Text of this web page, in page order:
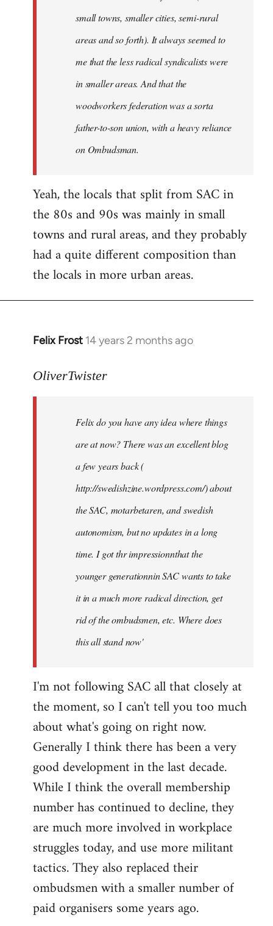
small towns, smaller cities, semi-rural
areas and so forth). It always seemed to
me that the less radical syndicalists were
in smaller areas. And that the
woodworkers federation was a sorta
father-to-son union, with a heavy reliance
on Ombudsman.
Yeah, the locals that split from SAC in
the 80s and 90s was mainly in small
towns and rural areas, and they probably
had a quite different composition than
the locals in more urban areas.
Felix Frost 14 years 2 months ago
In
to
libcom.org
OliverTwister
Felix do you have any idea where things
are at now? There was an excellent blog
a few years back (
http://swedishzine.wordpress.com/) about
the SAC, motarbetaren, and swedish
autonomism, but no updates in a long
time. I got thr impressionnthat the
younger generationnin SAC wants to take
it in a much more radical direction, get
rid of the ombudsmen, etc. Where does
this all stand now'
I'm not following SAC all that closely at
the moment, so I can't tell you too much
about what's going on right now.
Generally I think there has been a very
good development in the last decade.
While I think the overall membership
number has continued to decline, they
are much more involved in workplace
struggles today, and use more militant
tactics. They also replaced their
ombudsmen with a smaller number of
paid organisers some years ago.